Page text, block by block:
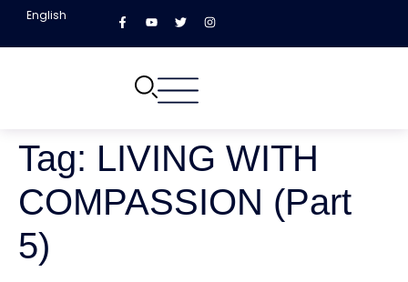
English
Tag: LIVING WITH
COMPASSION (Part
5)